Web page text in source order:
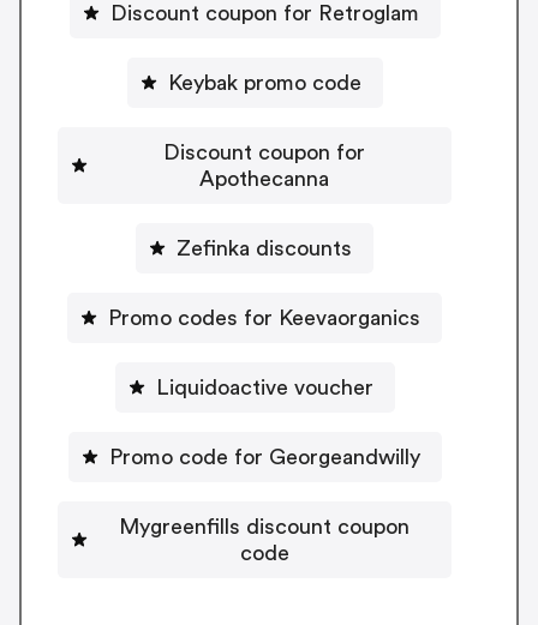
Discount coupon for Retroglam
Keybak promo code
Discount coupon for
Apothecanna
Zefinka discounts
Promo codes for Keevaorganics
Liquidoactive voucher
Promo code for Georgeandwilly
Mygreenfills discount coupon
code